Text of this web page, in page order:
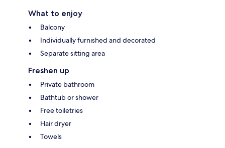
What to enjoy
Balcony
Individually furnished and decorated
Separate sitting area
Freshen up
Private bathroom
Bathtub or shower
Free toiletries
Hair dryer
Towels